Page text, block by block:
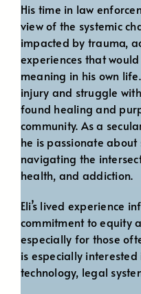
His time in law
view of the systemic
impacted by trauma,
experiences that
meaning in his own
injury and struggle
found healing and
community. As a
he is passionate
navigating the
health, and addiction.
Eli’s lived experience
commitment to equity
especially for those
is especially
technology, legal